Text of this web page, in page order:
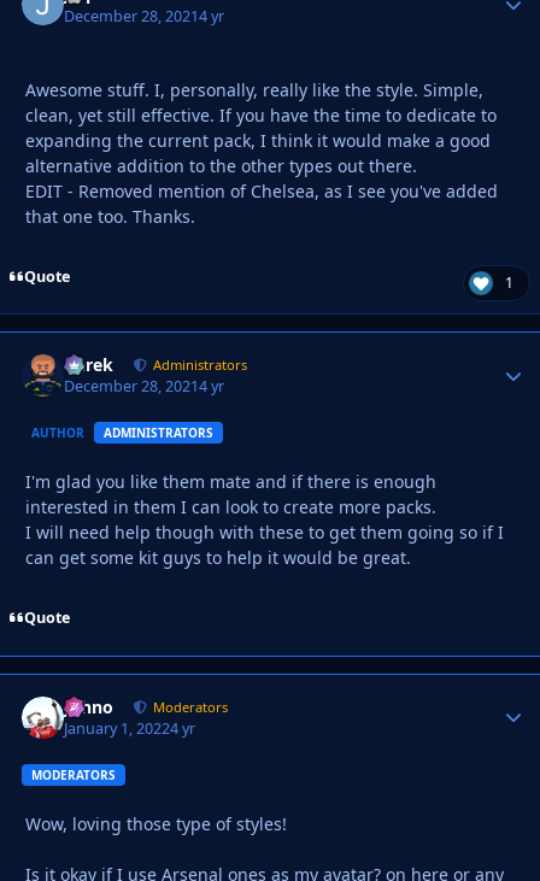
December 28, 20214 yr
Awesome stuff. I, personally, really like the style. Simple,
clean, yet still effective. If you have the time to dedicate to
expanding the current pack, I think it would make a good
alternative addition to the other types out there.
EDIT - Removed mention of Chelsea, as I see you've added
that one too. Thanks.
Quote 1
Derek Administrators
December 28, 20214 yr
AUTHOR ADMINISTRATORS
I'm glad you like them mate and if there is enough
interested in them I can look to create more packs.
I will need help though with these to get them going so if I
can get some kit guys to help it would be great.
Quote
Johno Moderators
January 1, 20224 yr
MODERATORS
Wow, loving those type of styles!
Is it okay if I use Arsenal ones as my avatar? on here or any